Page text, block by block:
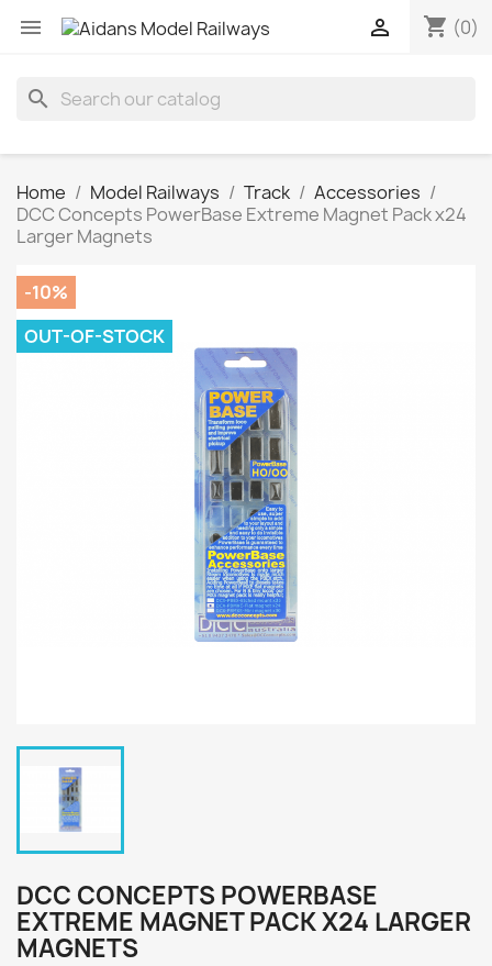
 shopping_cart (0)

search
Home Model Railways Track
Accessories
DCC Concepts PowerBase Extreme Magnet Pack x24
Larger Magnets
-10%
OUT-OF-STOCK
DCC CONCEPTS POWERBASE
EXTREME MAGNET PACK X24 LARGER
MAGNETS